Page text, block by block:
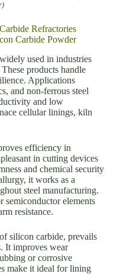
Refractories
Carbide Powder
used in industries
products handle
Applications
and non-ferrous steel
and low
cellular linings, kiln
efficiency in
in cutting devices
and chemical security
it works as a
steel manufacturing.
semiconductor elements
resistance.
silicon carbide, prevails
It improves wear
or corrosive
make it ideal for lining